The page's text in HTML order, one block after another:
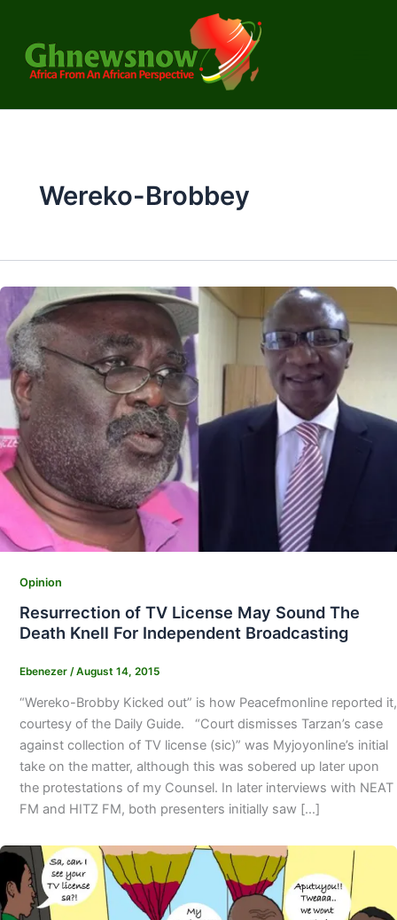
content
Wereko-Brobbey
Opinion
Resurrection of TV License May Sound The
Death Knell For Independent Broadcasting
Ebenezer /August 14, 2015
“Wereko-Brobby Kicked out” is how Peacefmonline reported it,
courtesy of the Daily Guide. “Court dismisses Tarzan’s case
against collection of TV license (sic)” was Myjoyonline’s initial
take on the matter, although this was sobered up later upon
the protestations of my Counsel. In later interviews with NEAT
FM and HITZ FM, both presenters initially saw […]